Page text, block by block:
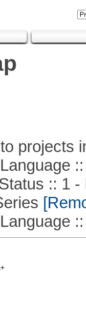
projects
::
:: 1 -
::